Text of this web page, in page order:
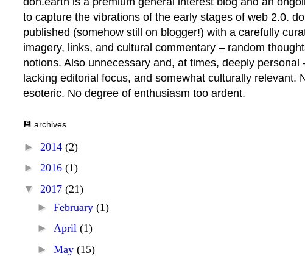
to capture the vibrations of the early stages of web 2.0.
published (somehow still on blogger!) with a carefully
imagery, links, and cultural commentary – random
notions. Also unnecessary and, at times, deeply personal
lacking editorial focus, and somewhat culturally relevant.
esoteric. No degree of enthusiasm too ardent.
💾 archives
► 2014 (2)
► 2016 (1)
▼ 2017 (21)
► February (1)
► April (1)
► May (15)